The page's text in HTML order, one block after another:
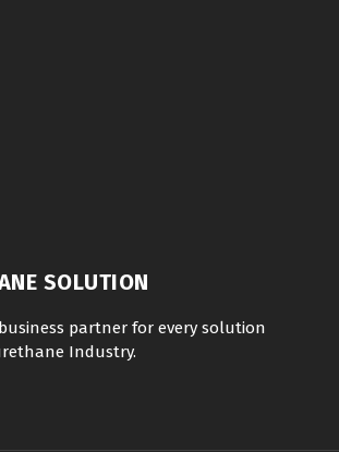
SOLUTION
partner for every solution
Industry.